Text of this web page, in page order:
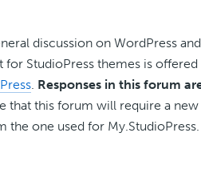
discussion on WordPress and
for StudioPress themes is offered
. Responses in this forum
that this forum will require a new
the one used for My.StudioPress.